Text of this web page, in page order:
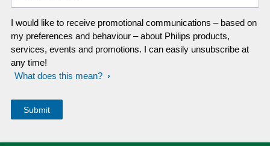
I would like to receive promotional communications – based on
my preferences and behaviour – about Philips products,
services, events and promotions. I can easily unsubscribe at
any time!
What does this mean?